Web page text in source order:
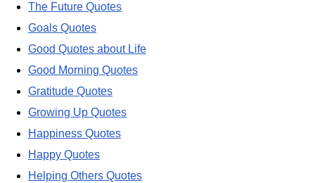
The Future Quotes
Goals Quotes
Good Quotes about Life
Good Morning Quotes
Gratitude Quotes
Growing Up Quotes
Happiness Quotes
Happy Quotes
Helping Others Quotes